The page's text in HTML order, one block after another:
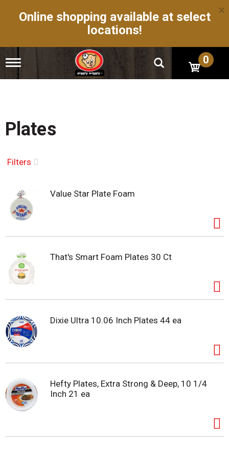
Online shopping available at select
locations!
×
T
g
n
a
g
o
n
0
Plates
Filters
Value Star Plate Foam
That's Smart Foam Plates 30 Ct
Dixie Ultra 10.06 Inch Plates 44 ea
Hefty Plates, Extra Strong & Deep, 10 1/4
Inch 21 ea